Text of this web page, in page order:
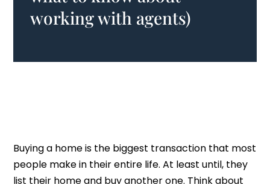
working with agents)
Buying a home is the biggest transaction that most
people make in their entire life. At least until, they
list their home and buy another one. Think about